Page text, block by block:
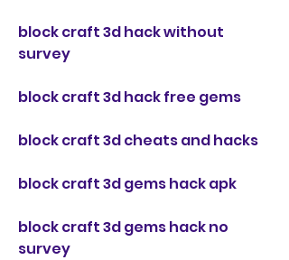
block craft 3d hack without
survey
block craft 3d hack free gems
block craft 3d cheats and hacks
block craft 3d gems hack apk
block craft 3d gems hack no
survey